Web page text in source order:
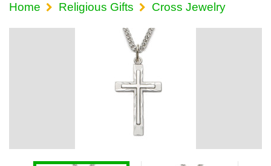
Home Religious Gifts Cross Jewelry